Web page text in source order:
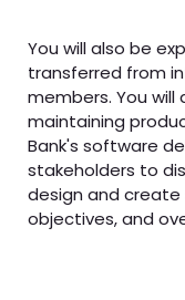
You will also be
transferred from
members. You
maintaining
Bank's software
stakeholders to
design and
objectives, and